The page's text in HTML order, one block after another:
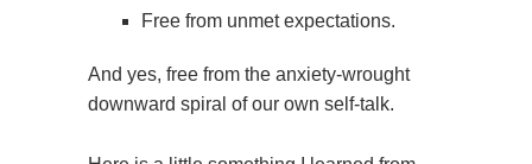
Free from unmet expectations.
And yes, free from the anxiety-wrought
downward spiral of our own self-talk.